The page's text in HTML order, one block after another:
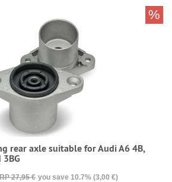
rear axle suitable for Audi A6 4B,
27,95 € you save 10.7% (3,00 €)
%